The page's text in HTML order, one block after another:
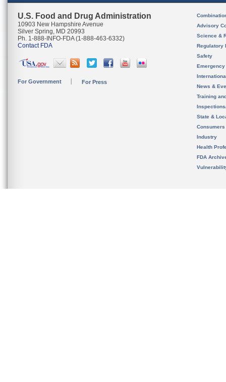
U.S. Food and Drug Administration
10903 New Hampshire Avenue
Silver Spring, MD 20993
Ph. 1-888-INFO-FDA (1-888-463-6332)
Contact FDA
For Government For Press
Advisory
Science &
Regulatory
Safety
News &
Training
State &
Consumers
Industry
Health
FDA